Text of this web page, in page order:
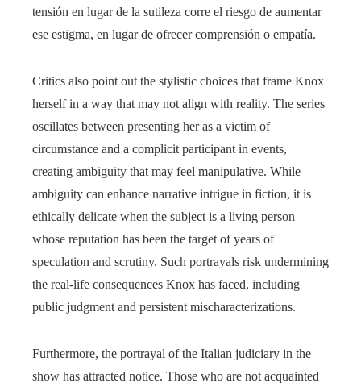
tensión en lugar de la sutileza corre el riesgo de aumentar
ese estigma, en lugar de ofrecer comprensión o empatía.
Critics also point out the stylistic choices that frame Knox
herself in a way that may not align with reality. The series
oscillates between presenting her as a victim of
circumstance and a complicit participant in events,
creating ambiguity that may feel manipulative. While
ambiguity can enhance narrative intrigue in fiction, it is
ethically delicate when the subject is a living person
whose reputation has been the target of years of
speculation and scrutiny. Such portrayals risk undermining
the real-life consequences Knox has faced, including
public judgment and persistent mischaracterizations.
Furthermore, the portrayal of the Italian judiciary in the
show has attracted notice. Those who are not acquainted